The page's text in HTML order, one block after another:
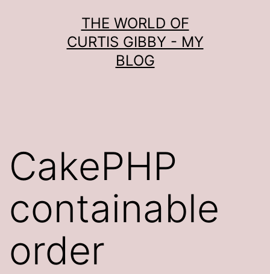
THE WORLD OF
CURTIS GIBBY - MY
BLOG
CakePHP
containable
order